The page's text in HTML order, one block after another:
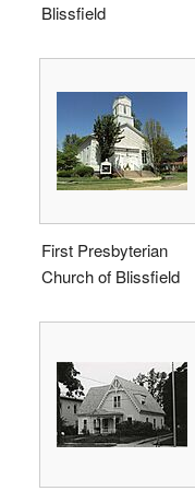
Blissfield
First Presbyterian
Church of Blissfield